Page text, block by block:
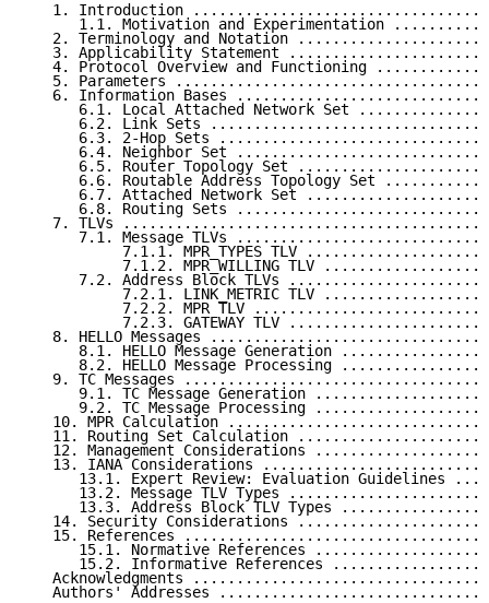
1. Introduction
1.1. Motivation and Experimentation
2. Terminology and Notation
3. Applicability Statement
4. Protocol Overview and Functioning
5. Parameters
6. Information Bases
6.1. Local Attached Network Set
6.2. Link Sets
6.3. 2-Hop Sets
6.4. Neighbor Set
6.5. Router Topology Set
6.6. Routable Address Topology Set
6.7. Attached Network Set
6.8. Routing Sets
7. TLVs
7.1. Message TLVs
7.1.1. MPR_TYPES TLV
7.1.2. MPR_WILLING TLV
7.2. Address Block TLVs
7.2.1. LINK_METRIC TLV
7.2.2. MPR TLV
7.2.3. GATEWAY TLV
8. HELLO Messages
8.1. HELLO Message Generation
8.2. HELLO Message Processing
9. TC Messages
9.1. TC Message Generation
9.2. TC Message Processing
10. MPR Calculation
11. Routing Set Calculation
12. Management Considerations
13. IANA Considerations
13.1. Expert Review: Evaluation Guidelines
13.2. Message TLV Types
13.3. Address Block TLV Types
14. Security Considerations
15. References
15.1. Normative References
15.2. Informative References
Acknowledgments
Authors' Addresses